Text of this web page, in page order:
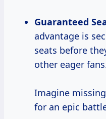
Guaranteed
advantage is
seats before
other eager
Imagine
for an epic